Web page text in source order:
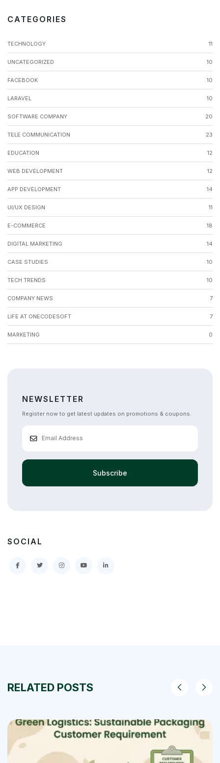
CATEGORIES
TECHNOLOGY 11
UNCATEGORIZED 10
FACEBOOK 10
LARAVEL 10
SOFTWARE COMPANY 20
TELE COMMUNICATION 23
EDUCATION 12
WEB DEVELOPMENT 12
APP DEVELOPMENT 14
UI/UX DESIGN 11
E-COMMERCE 18
DIGITAL MARKETING 14
CASE STUDIES 10
TECH TRENDS 10
COMPANY NEWS 7
LIFE AT ONECODESOFT 7
MARKETING 0
NEWSLETTER
Register now to get latest updates on promotions & coupons.
Subscribe
SOCIAL
RELATED POSTS